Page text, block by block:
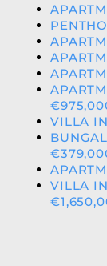
VILLA
VILLA